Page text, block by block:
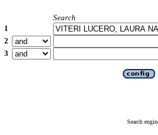
Search
1
2
3
Search